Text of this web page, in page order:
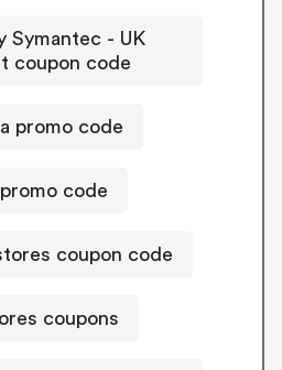
Symantec - UK
coupon code
promo code
code
coupon code
coupons